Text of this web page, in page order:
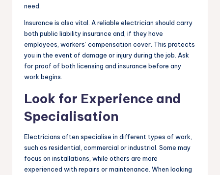
need.
Insurance is also vital. A reliable electrician should carry
both public liability insurance and, if they have
employees, workers’ compensation cover. This protects
you in the event of damage or injury during the job. Ask
for proof of both licensing and insurance before any
work begins.
Look for Experience and
Specialisation
Electricians often specialise in different types of work,
such as residential, commercial or industrial. Some may
focus on installations, while others are more
experienced with repairs or maintenance. When looking